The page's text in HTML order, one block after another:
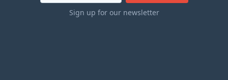
Sign up for our newsletter